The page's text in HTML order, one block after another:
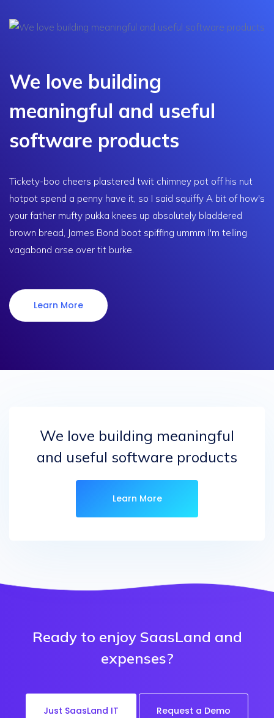
We love building
meaningful and useful
software products
Tickety-boo cheers plastered twit chimney pot off his nut
hotpot spend a penny have it, so I said squiffy A bit of how's
your father mufty pukka knees up absolutely bladdered
brown bread, James Bond boot spiffing ummm I'm telling
vagabond arse over tit burke.
Learn More
We love building meaningful
and useful software products
Learn More
Ready to enjoy SaasLand and
expenses?
Just SaasLand IT Request a Demo